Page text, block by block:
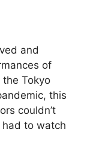
and
of
Tokyo
this
couldn’t
to watch